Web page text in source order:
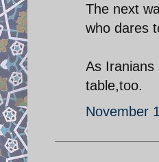
The next
who dares
As Iranians
table,too.
November